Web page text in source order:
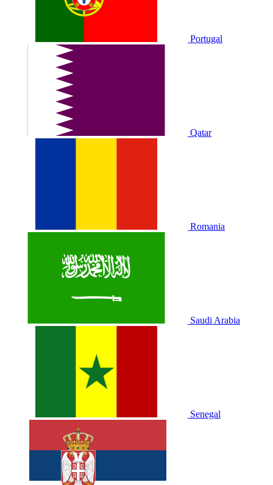
Portugal
Qatar
Romania
Saudi Arabia
Senegal